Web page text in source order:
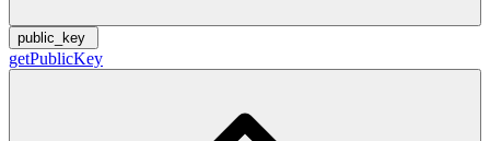
public_key
getPublicKey